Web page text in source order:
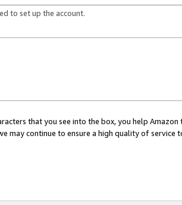
to set up the account.
that you see into the box, you help
may continue to ensure a high quality of service